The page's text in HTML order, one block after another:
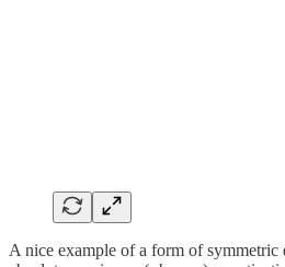
A nice example of a form of symmetric